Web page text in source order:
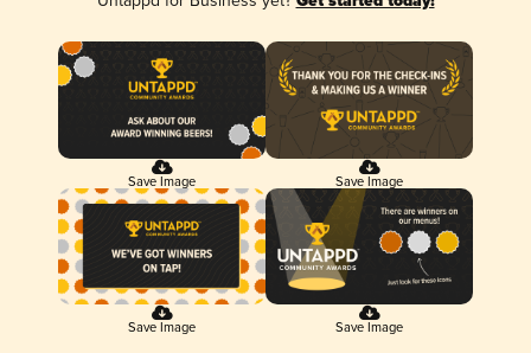
Save Image Save Image
Save Image Save Image